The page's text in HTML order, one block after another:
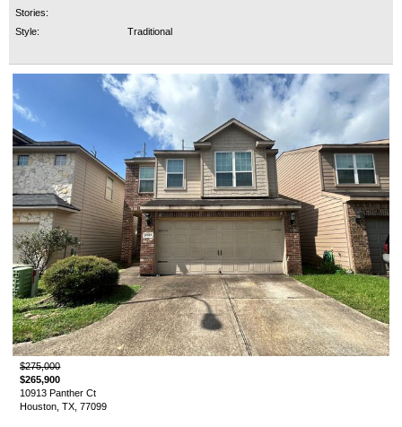
Stories:
Style:
Traditional
$275,000
$265,900
10913 Panther Ct
Houston, TX, 77099